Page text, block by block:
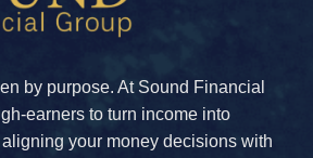
by purpose. At Sound Financial
earners to turn income into
your money decisions with